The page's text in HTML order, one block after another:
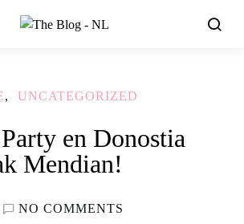
UNCATEGORIZED
en Donostia
Mendian!
NO COMMENTS